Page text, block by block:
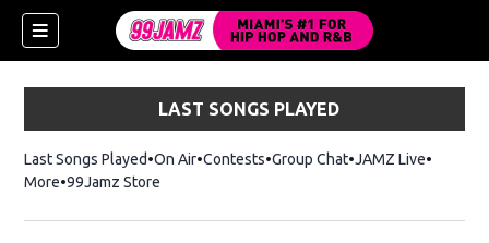
LAST SONGS PLAYED
Last Songs Played On Air Contests Group Chat JAMZ Live
More 99Jamz Store